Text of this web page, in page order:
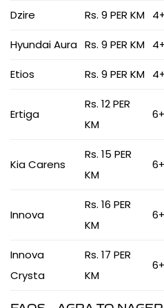
Dzire
Rs. 9 PER KM
Hyundai Aura Rs. 9 PER KM
Etios Rs. 9 PER KM
Ertiga
Rs. 12 PER
KM
Kia Carens
Rs. 15 PER
KM
Innova
Rs. 16 PER
KM
Innova
Crysta
Rs. 17 PER
KM